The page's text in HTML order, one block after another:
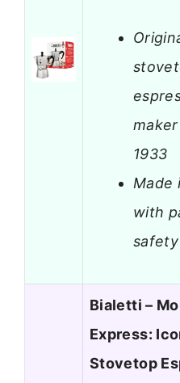
1933
Made
with
Bialetti –
Express:
Stovetop